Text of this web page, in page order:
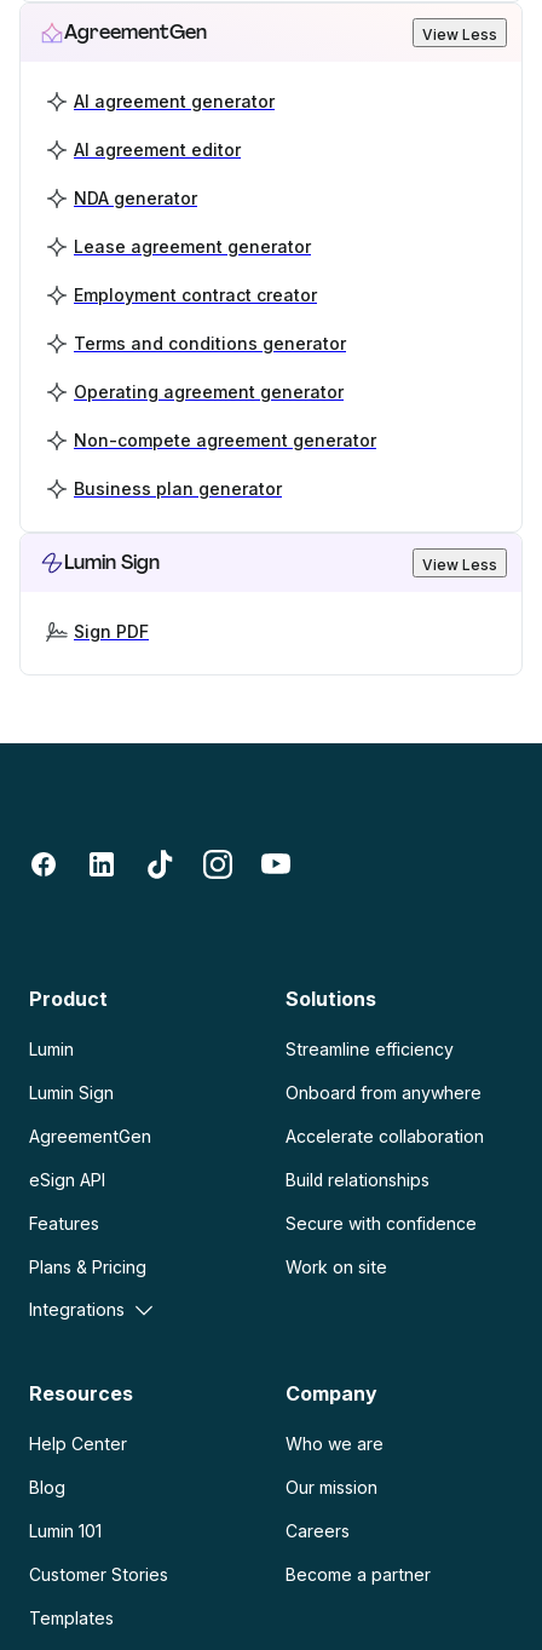
AgreementGen View Less
AI agreement generator
AI agreement editor
NDA generator
Lease agreement generator
Employment contract creator
Terms and conditions generator
Operating agreement generator
Non-compete agreement generator
Business plan generator
Lumin Sign View Less
Sign PDF
Product
Lumin
Lumin Sign
AgreementGen
eSign API
Features
Plans & Pricing
Integrations
Solutions
Streamline efficiency
Onboard from anywhere
Accelerate collaboration
Build relationships
Secure with confidence
Work on site
Resources
Help Center
Blog
Lumin 101
Customer Stories
Templates
Company
Who we are
Our mission
Careers
Become a partner